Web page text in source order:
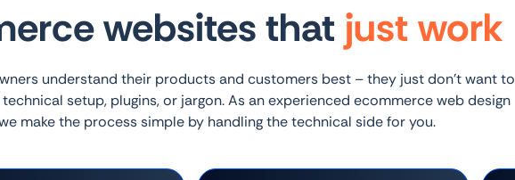
websites that just work
understand their products and customers best – they just don’t want to
setup, plugins, or jargon. As an experienced ecommerce web design
make the process simple by handling the technical side for you.